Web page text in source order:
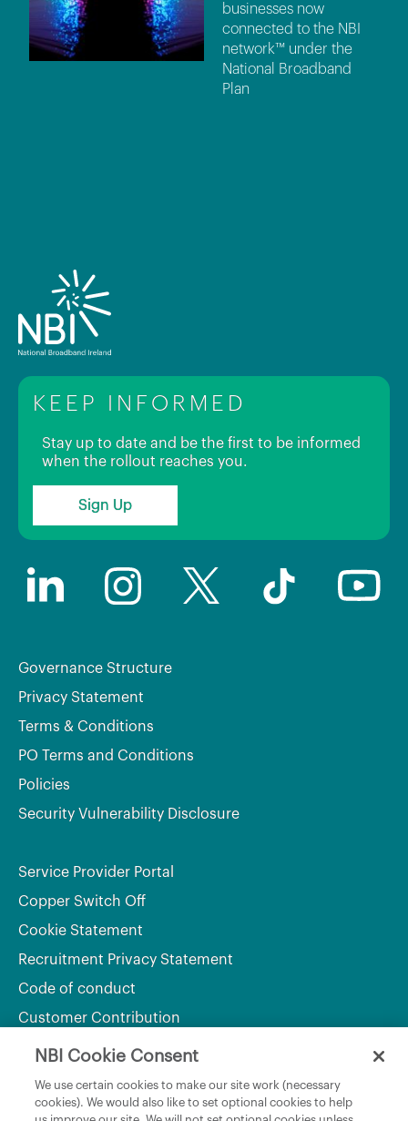
businesses now
connected to the NBI
network™ under the
National Broadband
Plan
KEEP INFORMED
Stay up to date and be the first to be informed
when the rollout reaches you.
Sign Up
Governance Structure
Privacy Statement
Terms & Conditions
PO Terms and Conditions
Policies
Security Vulnerability Disclosure
Service Provider Portal
Copper Switch Off
Cookie Statement
Recruitment Privacy Statement
Code of conduct
Customer Contribution
Department of Rural and Community Development
NBI Cookie Consent
We use certain cookies to make our site work (necessary
cookies). We would also like to set optional cookies to help